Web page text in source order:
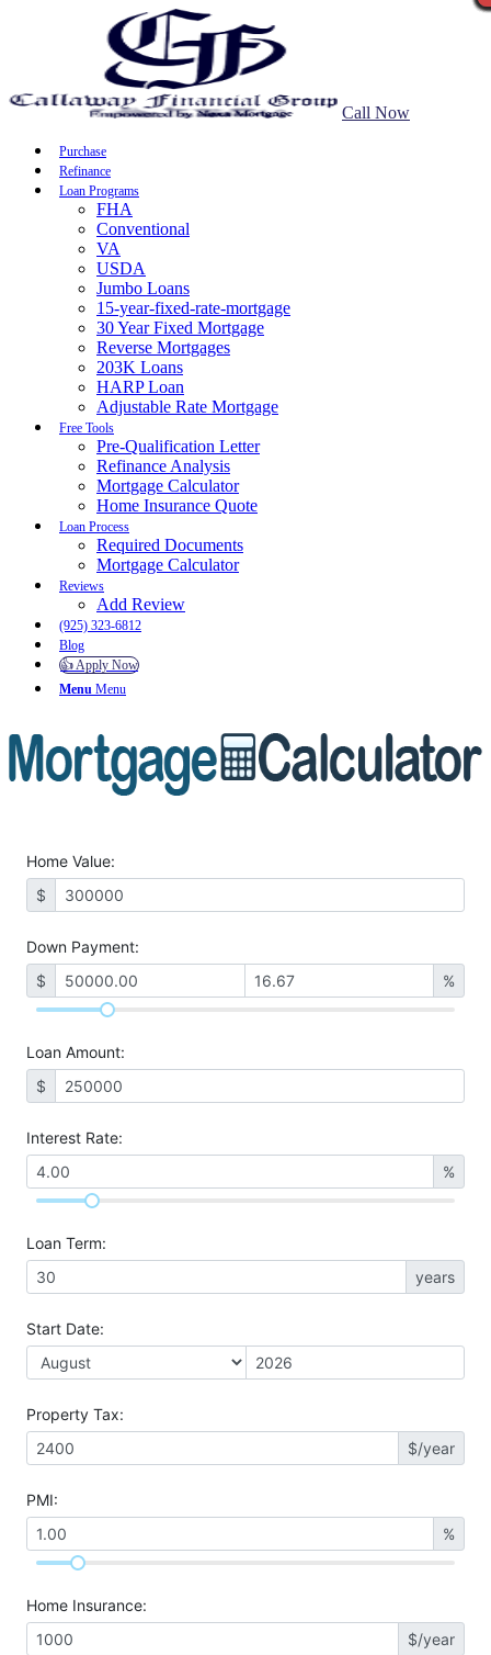
Call Now
Purchase
Refinance
Loan Programs
FHA
Conventional
VA
USDA
Jumbo Loans
15-year-fixed-rate-mortgage
30 Year Fixed Mortgage
Reverse Mortgages
203K Loans
HARP Loan
Adjustable Rate Mortgage
Free Tools
Pre-Qualification Letter
Refinance Analysis
Mortgage Calculator
Home Insurance Quote
Loan Process
Required Documents
Mortgage Calculator
Reviews
Add Review
(925) 323-6812
Blog
👍 Apply Now
Menu Menu